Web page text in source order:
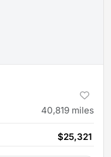
40,819 miles
$25,321